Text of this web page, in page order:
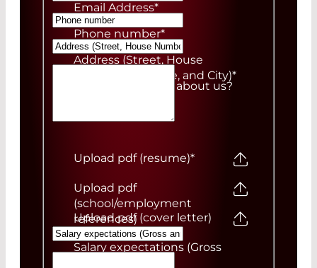
Email Address*
Phone number*
Address (Street, House
Number, ZIP Code, and City)*
How did you hear about us?
Upload pdf (resume)*
Upload pdf
(school/employment
references)
Upload pdf (cover letter)
Salary expectations (Gross